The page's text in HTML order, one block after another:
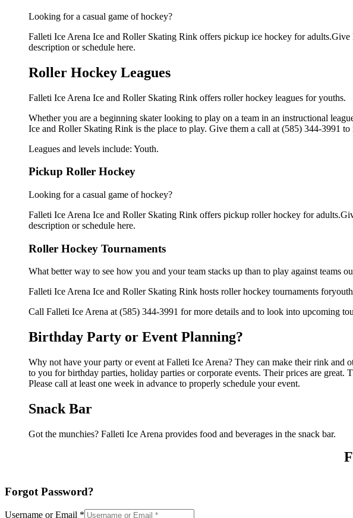
Looking for a casual game of hockey?
Falleti Ice Arena Ice and Roller Skating Rink offers pickup ice hockey for
description or schedule here.
Roller Hockey Leagues
Falleti Ice Arena Ice and Roller Skating Rink offers roller hockey leagues for youths.
Whether you are a beginning skater looking to play on a team in an instructional
Ice and Roller Skating Rink is the place to play. Give them a call at (585) 344-3991
Leagues and levels include: Youth.
Pickup Roller Hockey
Looking for a casual game of hockey?
Falleti Ice Arena Ice and Roller Skating Rink offers pickup roller hockey for
description or schedule here.
Roller Hockey Tournaments
What better way to see how you and your team stacks up than to play against teams
Falleti Ice Arena Ice and Roller Skating Rink hosts roller hockey tournaments
Call Falleti Ice Arena at (585) 344-3991 for more details and to look into upcoming
Birthday Party or Event Planning?
Why not have your party or event at Falleti Ice Arena? They can make their rink and
to you for birthday parties, holiday parties or corporate events. Their prices are
Please call at least one week in advance to properly schedule your event.
Snack Bar
Got the munchies? Falleti Ice Arena provides food and beverages in the snack bar.
Forgot Password?
Username or Email *